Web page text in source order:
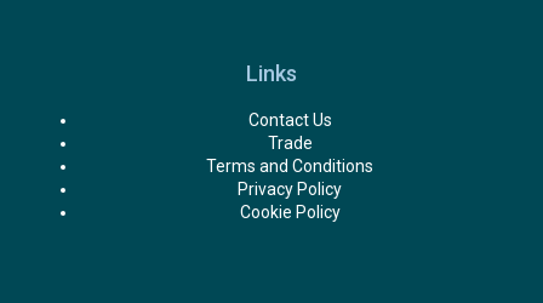
Links
Contact Us
Trade
Terms and Conditions
Privacy Policy
Cookie Policy